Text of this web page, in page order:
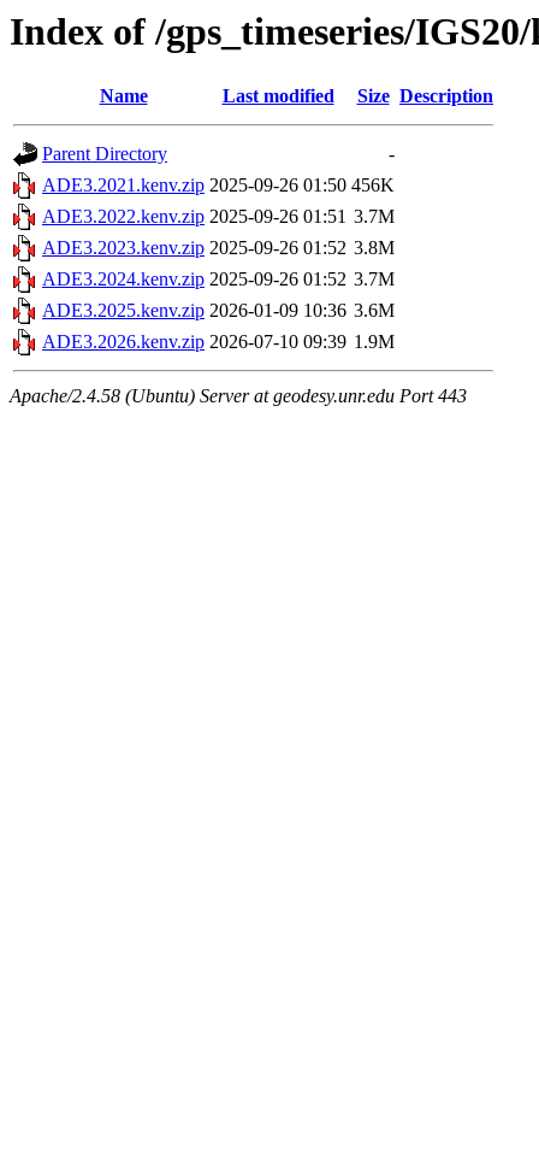
Index of /gps_timeseries/
Name Last modified Size Description
Parent Directory
-
ADE3.2021.kenv.zip 2025-09-26 01:50 456K
ADE3.2022.kenv.zip 2025-09-26 01:51 3.7M
ADE3.2023.kenv.zip 2025-09-26 01:52 3.8M
ADE3.2024.kenv.zip 2025-09-26 01:52 3.7M
ADE3.2025.kenv.zip 2026-01-09 10:36 3.6M
ADE3.2026.kenv.zip 2026-07-10 09:39 1.9M
Apache/2.4.58 (Ubuntu) Server at geodesy.unr.edu Port 443